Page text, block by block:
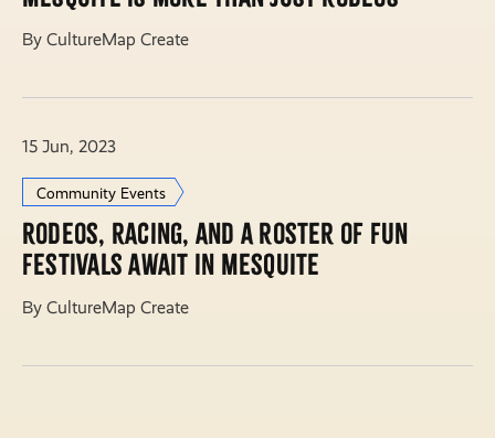
By CultureMap Create
15 Jun, 2023
Community Events
Rodeos, racing, and a roster of fun
festivals await in Mesquite
By CultureMap Create